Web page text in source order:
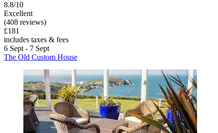
8.8/10
Excellent
(408 reviews)
£181
includes taxes & fees
6 Sept - 7 Sept
The Old Custom House